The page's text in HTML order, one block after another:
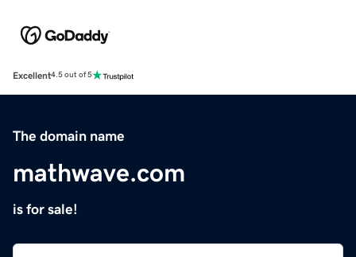
Excellent4.5 out of 5
The domain name
mathwave.com
is for sale!